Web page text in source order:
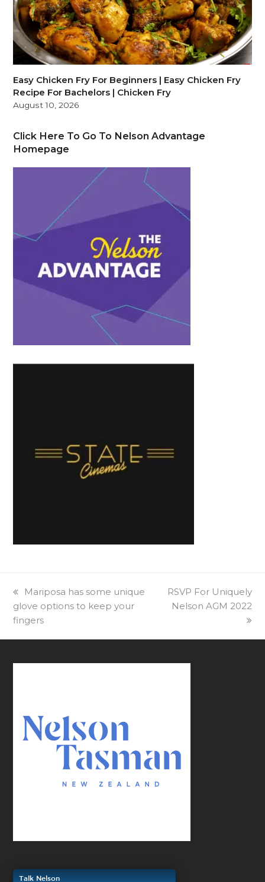
Easy Chicken Fry For Beginners | Easy Chicken Fry
Recipe For Bachelors | Chicken Fry
August 10, 2026
Click Here To Go To Nelson Advantage
Homepage
previous
post:
Mariposa has some unique
glove options to keep your
fingers
next
post:
RSVP For Uniquely
Nelson AGM 2022